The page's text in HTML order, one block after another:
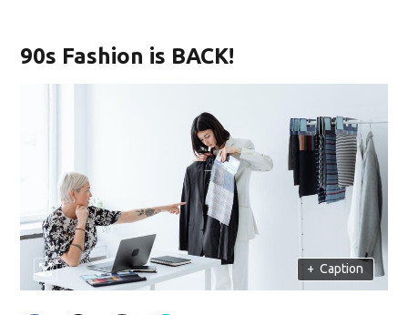
90s Fashion is BACK!
+ Caption